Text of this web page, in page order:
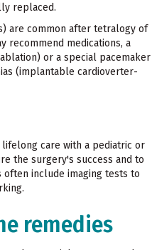
replaced.
are common after tetralogy of
recommend medications, a
or a special pacemaker
(implantable cardioverter-
care with a pediatric or
the surgery's success and to
include imaging tests to
remedies